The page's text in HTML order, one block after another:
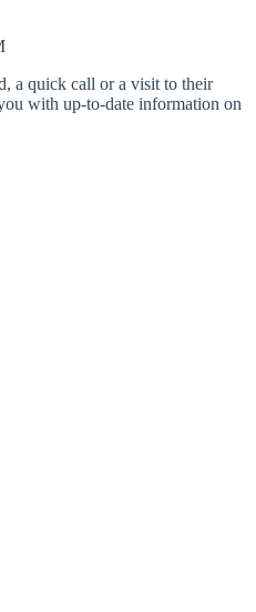
a quick call or a visit to their
with up-to-date information on